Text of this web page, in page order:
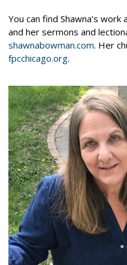
You can find Shawna’s
and her sermons and
shawnabowman.com. Her
fpcchicago.org.